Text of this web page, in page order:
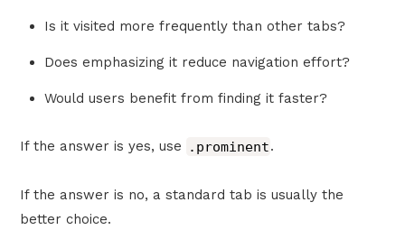
Is it visited more frequently than other tabs?
Does emphasizing it reduce navigation effort?
Would users benefit from finding it faster?
If the answer is yes, use .prominent.
If the answer is no, a standard tab is usually the
better choice.